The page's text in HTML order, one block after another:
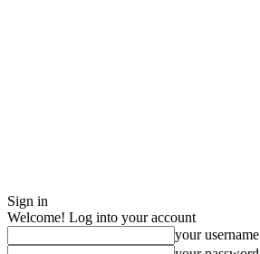
Sign in
Welcome! Log into your account
your username